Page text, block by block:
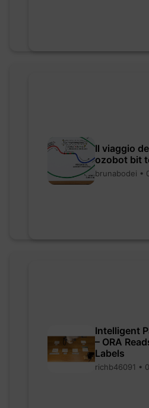
Il viaggio
ozobot bit
brunabodei •
Intelligent
– ORA
Labels
richb46091 •